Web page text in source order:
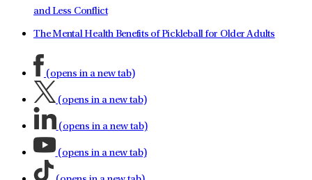
and Less Conflict
The Mental Health Benefits of Pickleball for Older Adults
(opens in a new tab)
(opens in a new tab)
(opens in a new tab)
(opens in a new tab)